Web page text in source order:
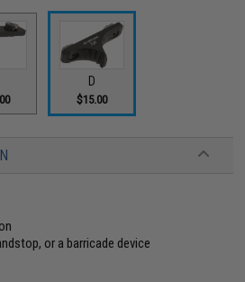
D
$15.00
or a barricade device